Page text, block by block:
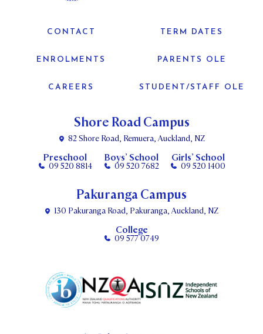
Shore Road Campus
82 Shore Road, Remuera, Auckland, NZ
Preschool
09 520 8814
Boys’ School
09 520 7682
Girls’ School
09 520 1400
CONTACT TERM DATES
ENROLMENTS PARENTS OLE
CAREERS STUDENT/STAFF OLE
Pakuranga Campus
130 Pakuranga Road, Pakuranga, Auckland, NZ
College
09 577 0749